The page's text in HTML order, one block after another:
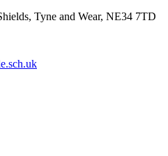
Tyne and Wear, NE34 7TD